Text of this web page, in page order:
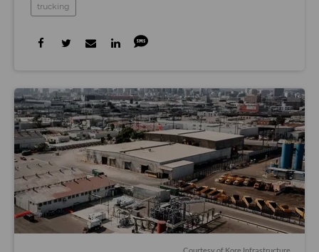
trucking
Courtesy of Kore Infrastructure